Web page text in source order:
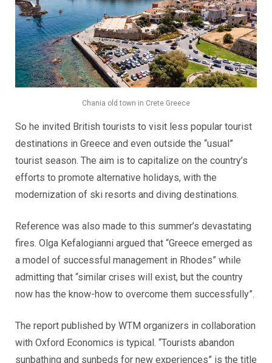
Chania old town in Crete Greece
So he invited British tourists to visit less popular tourist
destinations in Greece and even outside the “usual”
tourist season. The aim is to capitalize on the country’s
efforts to promote alternative holidays, with the
modernization of ski resorts and diving destinations.
Reference was also made to this summer’s devastating
fires. Olga Kefalogianni argued that “Greece emerged as
a model of successful management in Rhodes” while
admitting that “similar crises will exist, but the country
now has the know-how to overcome them successfully”.
The report published by WTM organizers in collaboration
with Oxford Economics is typical. “Tourists abandon
sunbathing and sunbeds for new experiences” is the title